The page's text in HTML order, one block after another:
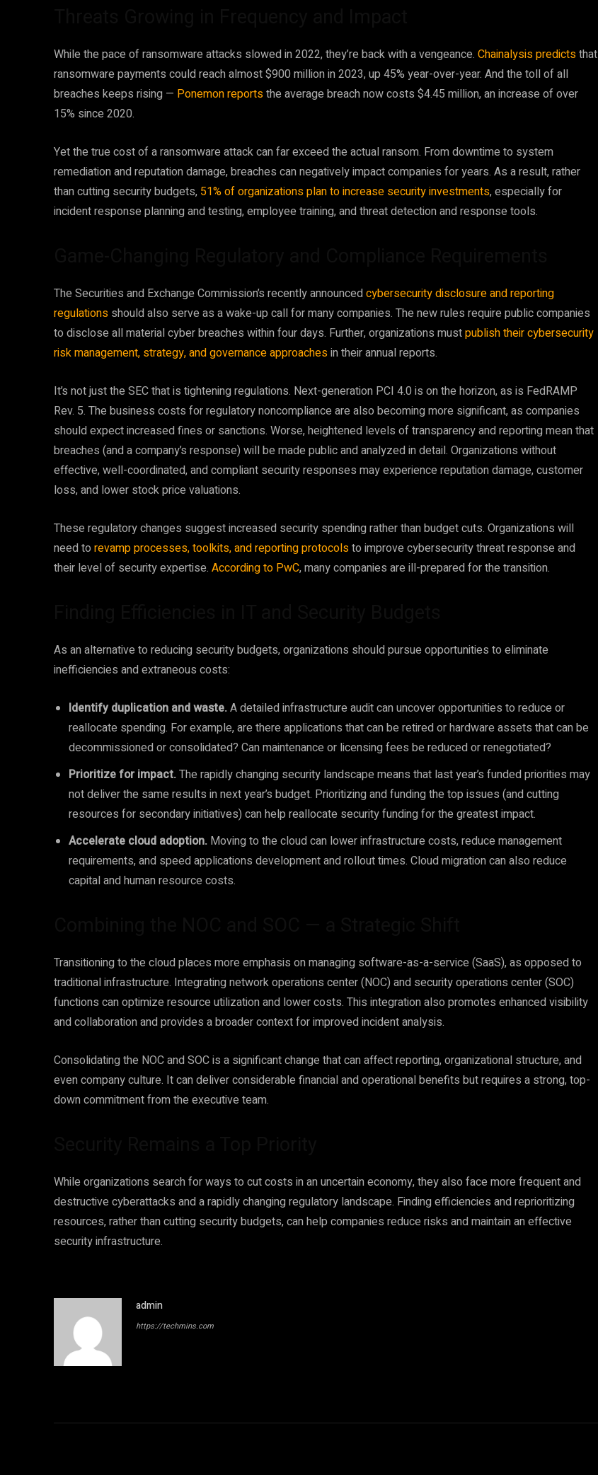
While the pace of ransomware attacks slowed in 2022, they’re back with a vengeance. Chainalysis predictsthat
ransomware payments could reach almost $900 million in 2023, up 45% year-over-year. And the toll of all
breaches keeps rising — Ponemon reportsthe average breach now costs $4.45 million, an increase of over
15% since 2020.
Yet the true cost of a ransomware attack can far exceed the actual ransom. From downtime to system
remediation and reputation damage, breaches can negatively impact companies for years. As a result, rather
than cutting security budgets, 51% of organizations plan to increase security investments, especially for
incident response planning and testing, employee training, and threat detection and response tools.
The Securities and Exchange Commission’s recently announcedcybersecurity disclosure and reporting
regulations should also serve as a wake-up call for many companies. The new rules require public companies
to disclose all material cyber breaches within four days. Further, organizations mustpublish their cybersecurity
risk management, strategy, and governance approachesin their annual reports.
It’s not just the SEC that is tightening regulations. Next-generation PCI 4.0 is on the horizon, as is FedRAMP
Rev. 5. The business costs for regulatory noncompliance are also becoming more significant, as companies
should expect increased fines or sanctions. Worse, heightened levels of transparency and reporting mean that
breaches (and a company’s response) will be made public and analyzed in detail. Organizations without
effective, well-coordinated, and compliant security responses may experience reputation damage, customer
loss, and lower stock price valuations.
These regulatory changes suggest increased security spending rather than budget cuts. Organizations will
need to revamp processes, toolkits, and reporting protocolsto improve cybersecurity threat response and
their level of security expertise. According to PwC, many companies are ill-prepared for the transition.
As an alternative to reducing security budgets, organizations should pursue opportunities to eliminate
inefficiencies and extraneous costs:
Identify duplication and waste.A detailed infrastructure audit can uncover opportunities to reduce or
reallocate spending. For example, are there applications that can be retired or hardware assets that can be
decommissioned or consolidated? Can maintenance or licensing fees be reduced or renegotiated?
Prioritize for impact.The rapidly changing security landscape means that last year’s funded priorities may
not deliver the same results in next year’s budget. Prioritizing and funding the top issues (and cutting
resources for secondary initiatives) can help reallocate security funding for the greatest impact.
Accelerate cloud adoption. Moving to the cloud can lower infrastructure costs, reduce management
requirements, and speed applications development and rollout times. Cloud migration can also reduce
capital and human resource costs.
Transitioning to the cloud places more emphasis on managing software-as-a-service (SaaS), as opposed to
traditional infrastructure. Integrating network operations center (NOC) and security operations center (SOC)
functions can optimize resource utilization and lower costs. This integration also promotes enhanced visibility
and collaboration and provides a broader context for improved incident analysis.
Consolidating the NOC and SOC is a significant change that can affect reporting, organizational structure, and
even company culture. It can deliver considerable financial and operational benefits but requires a strong, top-
down commitment from the executive team.
While organizations search for ways to cut costs in an uncertain economy, they also face more frequent and
destructive cyberattacks and a rapidly changing regulatory landscape. Finding efficiencies and reprioritizing
resources, rather than cutting security budgets, can help companies reduce risks and maintain an effective
security infrastructure.
admin
https://techmins.com